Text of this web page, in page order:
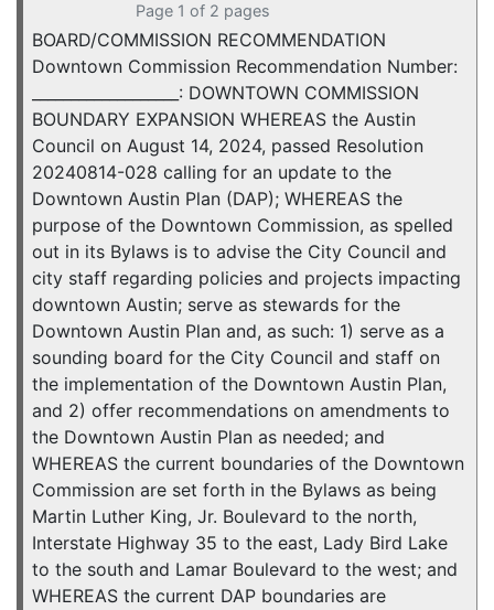
Page 1 of 2 pages
BOARD/COMMISSION RECOMMENDATION
Downtown Commission Recommendation Number:
___________________: DOWNTOWN COMMISSION
BOUNDARY EXPANSION WHEREAS the Austin
Council on August 14, 2024, passed Resolution
20240814-028 calling for an update to the
Downtown Austin Plan (DAP); WHEREAS the
purpose of the Downtown Commission, as spelled
out in its Bylaws is to advise the City Council and
city staff regarding policies and projects impacting
downtown Austin; serve as stewards for the
Downtown Austin Plan and, as such: 1) serve as a
sounding board for the City Council and staff on
the implementation of the Downtown Austin Plan,
and 2) offer recommendations on amendments to
the Downtown Austin Plan as needed; and
WHEREAS the current boundaries of the Downtown
Commission are set forth in the Bylaws as being
Martin Luther King, Jr. Boulevard to the north,
Interstate Highway 35 to the east, Lady Bird Lake
to the south and Lamar Boulevard to the west; and
WHEREAS the current DAP boundaries are